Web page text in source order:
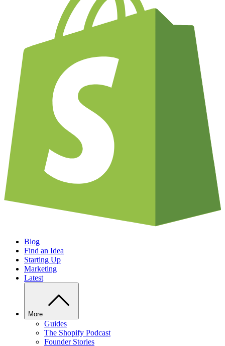
Blog
Find an Idea
Starting Up
Marketing
Latest
More
Guides
The Shopify Podcast
Founder Stories